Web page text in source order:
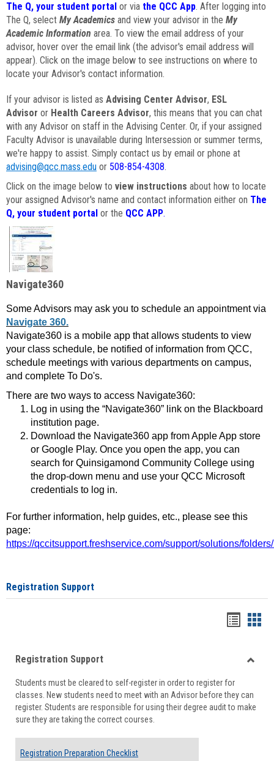
The Q, your student portal or via the QCC App. After logging into
The Q, select My Academics and view your advisor in the My
Academic Information area. To view the email address of your
advisor, hover over the email link (the advisor's email address will
appear). Click on the image below to see instructions on where to
locate your Advisor's contact information.
If your advisor is listed as Advising Center Advisor, ESL
Advisor or Health Careers Advisor, this means that you can chat
with any Advisor on staff in the Advising Center. Or, if your assigned
Faculty Advisor is unavailable during Intersession or summer terms,
we're happy to assist. Simply contact us by email or phone at
advising@qcc.mass.edu or 508-854-4308.
Click on the image below to view instructions about how to locate
your assigned Advisor's name and contact information either on The
Q, your student portal or the QCC APP.
Navigate360
Some Advisors may ask you to schedule an appointment via
Navigate 360.
Navigate360 is a mobile app that allows students to view
your class schedule, be notified of information from QCC,
schedule meetings with various departments on campus,
and complete To Do's.
There are two ways to access Navigate360:
Log in using the “Navigate360” link on the Blackboard
institution page.
Download the Navigate360 app from Apple App store
or Google Play. Once you open the app, you can
search for Quinsigamond Community College using
the drop-down menu and use your QCC Microsoft
credentials to log in.
For further information, help guides, etc., please see this
page:
https://qccitsupport.freshservice.com/support/solutions/
Registration Support
viewview
Registration Support
Students must be cleared to self-register in order to register for
classes. New students need to meet with an Advisor before they can
register. Students are responsible for using their degree audit to make
sure they are taking the correct courses.
Registration Preparation Checklist